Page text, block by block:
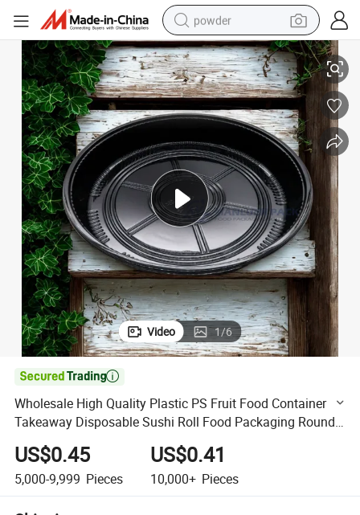
powder
tote bag
crawler excavator
farm tractor
shoulder bag
electric car
man watch
electric bike
Sushi Roll Food Packaging Round Sushi Party Tray with Clear Lid
Wholesale High Quality Plastic PS Fruit Food Container Takeaway
Video 1/6

Wholesale High Quality Plastic PS Fruit Food Container
Takeaway Disposable Sushi Roll Food Packaging Round
Sushi Party Tray with Clear Lid
US$0.45
5,000-9,999 Pieces
US$0.41
10,000+ Pieces